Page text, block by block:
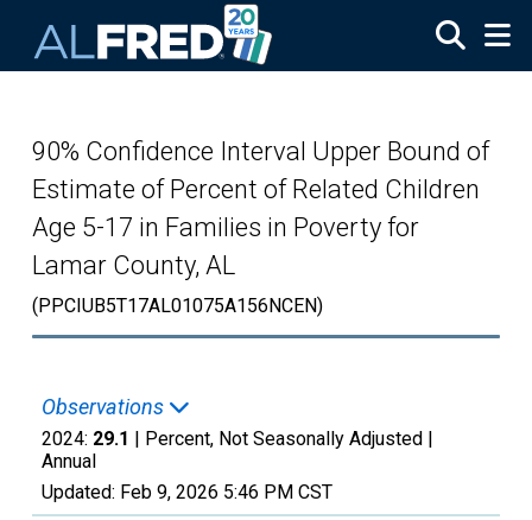
90% Confidence Interval Upper Bound of
Estimate of Percent of Related Children
Age 5-17 in Families in Poverty for
Lamar County, AL
(PPCIUB5T17AL01075A156NCEN)
Observations
2024: 29.1 | Percent, Not Seasonally Adjusted |
Annual
Updated: Feb 9, 2026 5:46 PM CST